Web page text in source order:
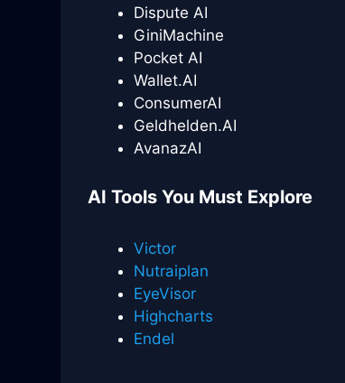
Dispute AI
GiniMachine
Pocket AI
Wallet.AI
ConsumerAI
Geldhelden.AI
AvanazAI
AI Tools You Must Explore
Victor
Nutraiplan
EyeVisor
Highcharts
Endel